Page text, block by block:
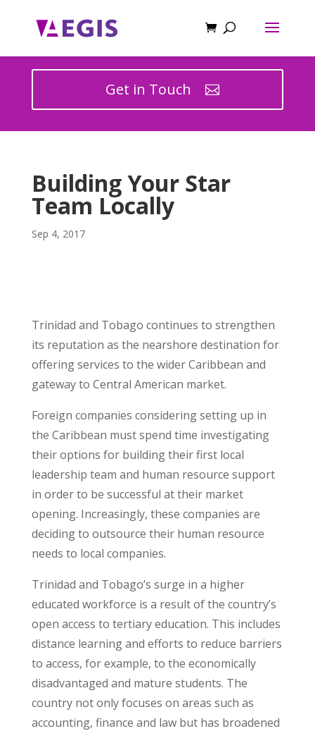
Get in Touch
Building Your Star
Team Locally
Sep 4, 2017
Trinidad and Tobago continues to strengthen
its reputation as the nearshore destination for
offering services to the wider Caribbean and
gateway to Central American market.
Foreign companies considering setting up in
the Caribbean must spend time investigating
their options for building their first local
leadership team and human resource support
in order to be successful at their market
opening. Increasingly, these companies are
deciding to outsource their human resource
needs to local companies.
Trinidad and Tobago’s surge in a higher
educated workforce is a result of the country’s
open access to tertiary education. This includes
distance learning and efforts to reduce barriers
to access, for example, to the economically
disadvantaged and mature students. The
country not only focuses on areas such as
accounting, finance and law but has broadened